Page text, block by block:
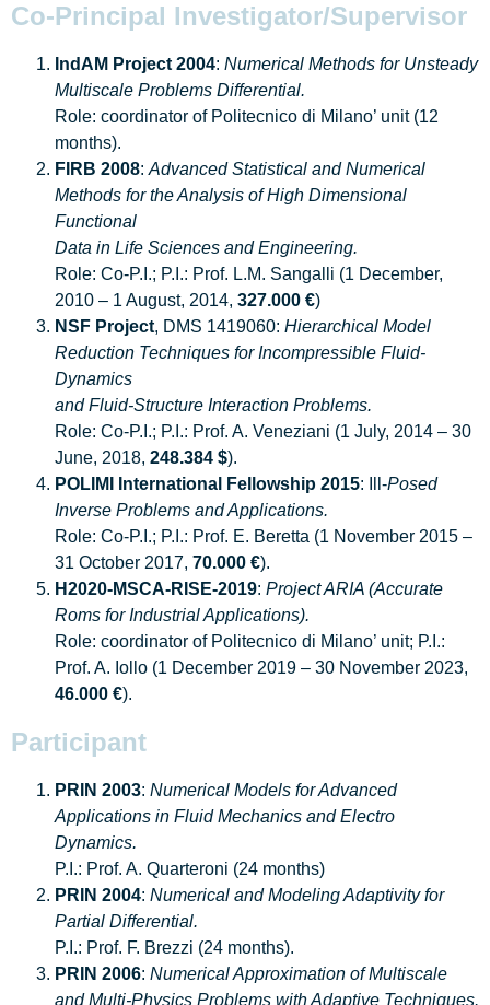
Co-Principal Investigator/Supervisor
IndAM Project 2004: Numerical Methods for Unsteady
Multiscale Problems Differential.
Role: coordinator of Politecnico di Milano’ unit (12
months).
FIRB 2008:Advanced Statistical and Numerical
Methods for the Analysis of High Dimensional
Functional
Data in Life Sciences and Engineering.
Role: Co-P.I.; P.I.: Prof. L.M. Sangalli (1 December,
2010 – 1 August, 2014, 327.000 €)
NSF Project, DMS 1419060: Hierarchical Model
Reduction Techniques for Incompressible Fluid-
Dynamics
and Fluid-Structure Interaction Problems.
Role: Co-P.I.; P.I.: Prof. A. Veneziani (1 July, 2014 – 30
June, 2018, 248.384 $).
POLIMI International Fellowship 2015: Ill-Posed
Inverse Problems and Applications.
Role: Co-P.I.; P.I.: Prof. E. Beretta (1 November 2015 –
31 October 2017, 70.000 €).
H2020-MSCA-RISE-2019: Project ARIA (Accurate
Roms for Industrial Applications).
Role: coordinator of Politecnico di Milano’ unit; P.I.:
Prof. A. Iollo (1 December 2019 – 30 November 2023,
46.000 €).
Participant
PRIN 2003: Numerical Models for Advanced
Applications in Fluid Mechanics and Electro
Dynamics.
P.I.: Prof. A. Quarteroni (24 months)
PRIN 2004: Numerical and Modeling Adaptivity for
Partial Differential.
P.I.: Prof. F. Brezzi (24 months).
PRIN 2006: Numerical Approximation of Multiscale
and Multi-Physics Problems with Adaptive Techniques.